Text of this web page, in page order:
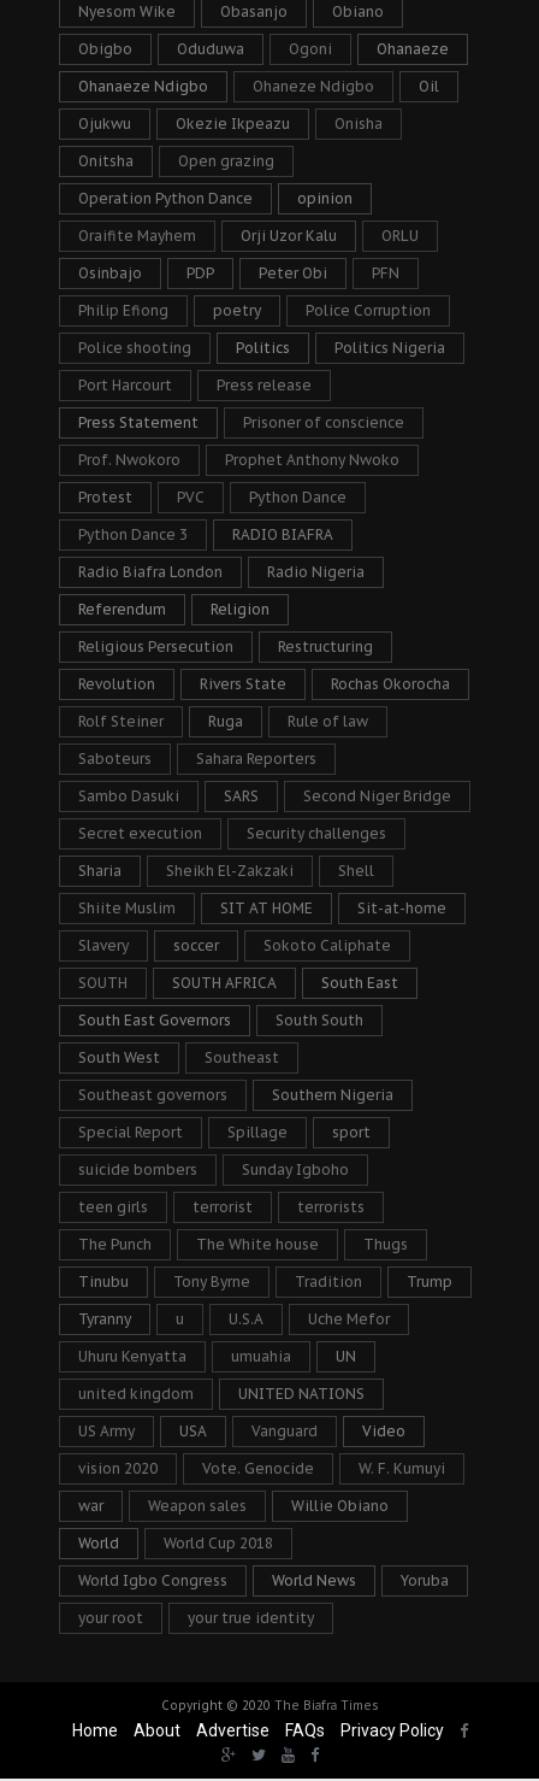
Nyesom Wike Obasanjo Obiano
Obigbo Oduduwa Ogoni Ohanaeze
Ohanaeze Ndigbo Ohaneze Ndigbo Oil
Ojukwu Okezie Ikpeazu Onisha
Onitsha Open grazing
Operation Python Dance opinion
Oraifite Mayhem Orji Uzor Kalu ORLU
Osinbajo PDP Peter Obi PFN
Philip Efiong poetry Police Corruption
Police shooting Politics Politics Nigeria
Port Harcourt Press release
Press Statement Prisoner of conscience
Prof. Nwokoro Prophet Anthony Nwoko
Protest PVC Python Dance
Python Dance 3 RADIO BIAFRA
Radio Biafra London Radio Nigeria
Referendum Religion
Religious Persecution Restructuring
Revolution Rivers State Rochas Okorocha
Rolf Steiner Ruga Rule of law
Saboteurs Sahara Reporters
Sambo Dasuki SARS Second Niger Bridge
Secret execution Security challenges
Sharia Sheikh El-Zakzaki Shell
Shiite Muslim SIT AT HOME Sit-at-home
Slavery soccer Sokoto Caliphate
SOUTH SOUTH AFRICA South East
South East Governors South South
South West Southeast
Southeast governors Southern Nigeria
Special Report Spillage sport
suicide bombers Sunday Igboho
teen girls terrorist terrorists
The Punch The White house Thugs
Tinubu Tony Byrne Tradition Trump
Tyranny u U.S.A Uche Mefor
Uhuru Kenyatta umuahia UN
united kingdom UNITED NATIONS
US Army USA Vanguard Video
vision 2020 Vote. Genocide W. F. Kumuyi
war Weapon sales Willie Obiano
World World Cup 2018
World Igbo Congress World News Yoruba
your root your true identity
Copyright © 2020 The Biafra Times
Home About Advertise FAQs Privacy Policy